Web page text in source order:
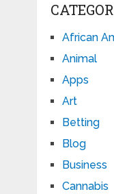
African
Animal
Apps
Art
Betting
Blog
Business
Cannabis